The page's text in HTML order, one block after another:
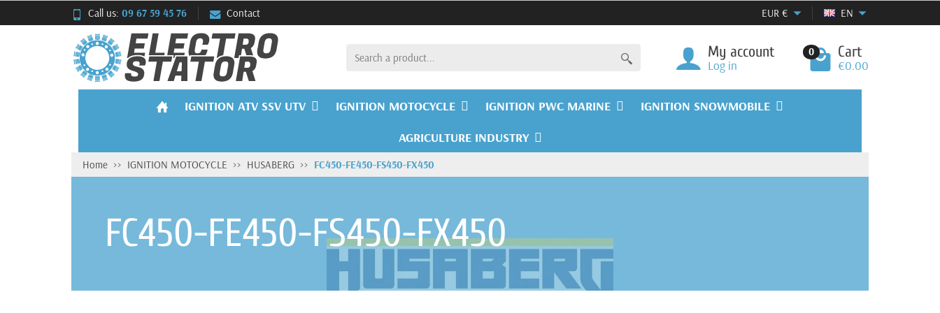
Call us: 09 67 59 45 76 Contact EUR € EN
My account
Log in
0 Cart
€0.00
IGNITION ATV SSV UTV IGNITION MOTOCYCLE IGNITION PWC MARINE
IGNITION SNOWMOBILE
AGRICULTURE INDUSTRY
Home IGNITION MOTOCYCLE HUSABERG FC450-FE450-FS450-FX450
FC450-FE450-FS450-FX450